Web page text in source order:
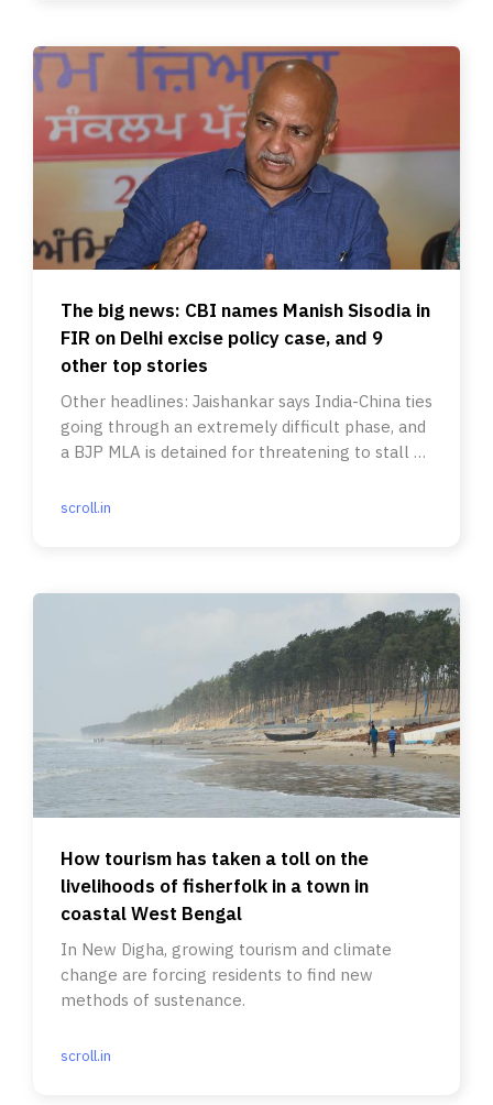
The big news: CBI names Manish Sisodia in
FIR on Delhi excise policy case, and 9
other top stories
Other headlines: Jaishankar says India-China ties
going through an extremely difficult phase, and
a BJP MLA is detained for threatening to stall a
scroll.in
How tourism has taken a toll on the
livelihoods of fisherfolk in a town in
coastal West Bengal
In New Digha, growing tourism and climate
change are forcing residents to find new
methods of sustenance.
scroll.in